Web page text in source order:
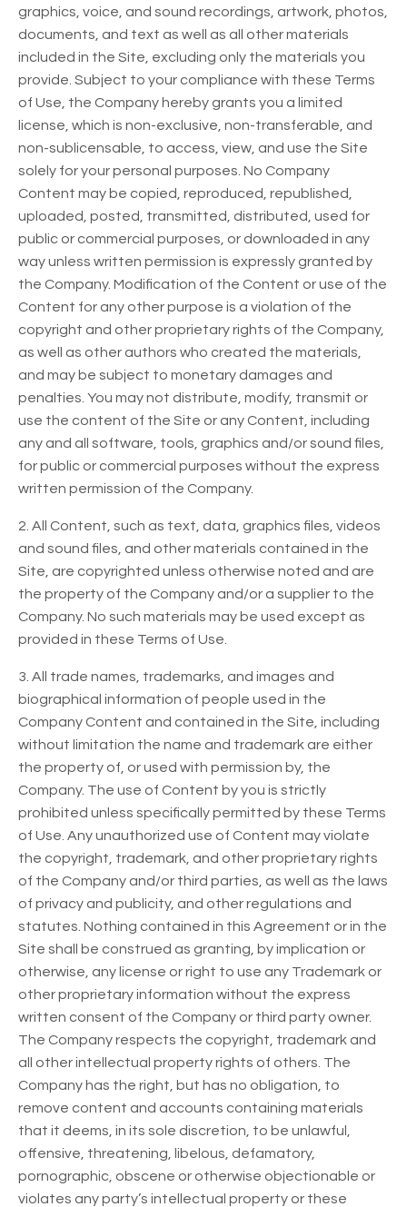
graphics, voice, and sound recordings, artwork, photos,
documents, and text as well as all other materials
included in the Site, excluding only the materials you
provide. Subject to your compliance with these Terms
of Use, the Company hereby grants you a limited
license, which is non-exclusive, non-transferable, and
non-sublicensable, to access, view, and use the Site
solely for your personal purposes. No Company
Content may be copied, reproduced, republished,
uploaded, posted, transmitted, distributed, used for
public or commercial purposes, or downloaded in any
way unless written permission is expressly granted by
the Company. Modification of the Content or use of the
Content for any other purpose is a violation of the
copyright and other proprietary rights of the Company,
as well as other authors who created the materials,
and may be subject to monetary damages and
penalties. You may not distribute, modify, transmit or
use the content of the Site or any Content, including
any and all software, tools, graphics and/or sound files,
for public or commercial purposes without the express
written permission of the Company.
2. All Content, such as text, data, graphics files, videos
and sound files, and other materials contained in the
Site, are copyrighted unless otherwise noted and are
the property of the Company and/or a supplier to the
Company. No such materials may be used except as
provided in these Terms of Use.
3. All trade names, trademarks, and images and
biographical information of people used in the
Company Content and contained in the Site, including
without limitation the name and trademark are either
the property of, or used with permission by, the
Company. The use of Content by you is strictly
prohibited unless specifically permitted by these Terms
of Use. Any unauthorized use of Content may violate
the copyright, trademark, and other proprietary rights
of the Company and/or third parties, as well as the laws
of privacy and publicity, and other regulations and
statutes. Nothing contained in this Agreement or in the
Site shall be construed as granting, by implication or
otherwise, any license or right to use any Trademark or
other proprietary information without the express
written consent of the Company or third party owner.
The Company respects the copyright, trademark and
all other intellectual property rights of others. The
Company has the right, but has no obligation, to
remove content and accounts containing materials
that it deems, in its sole discretion, to be unlawful,
offensive, threatening, libelous, defamatory,
pornographic, obscene or otherwise objectionable or
violates any party’s intellectual property or these